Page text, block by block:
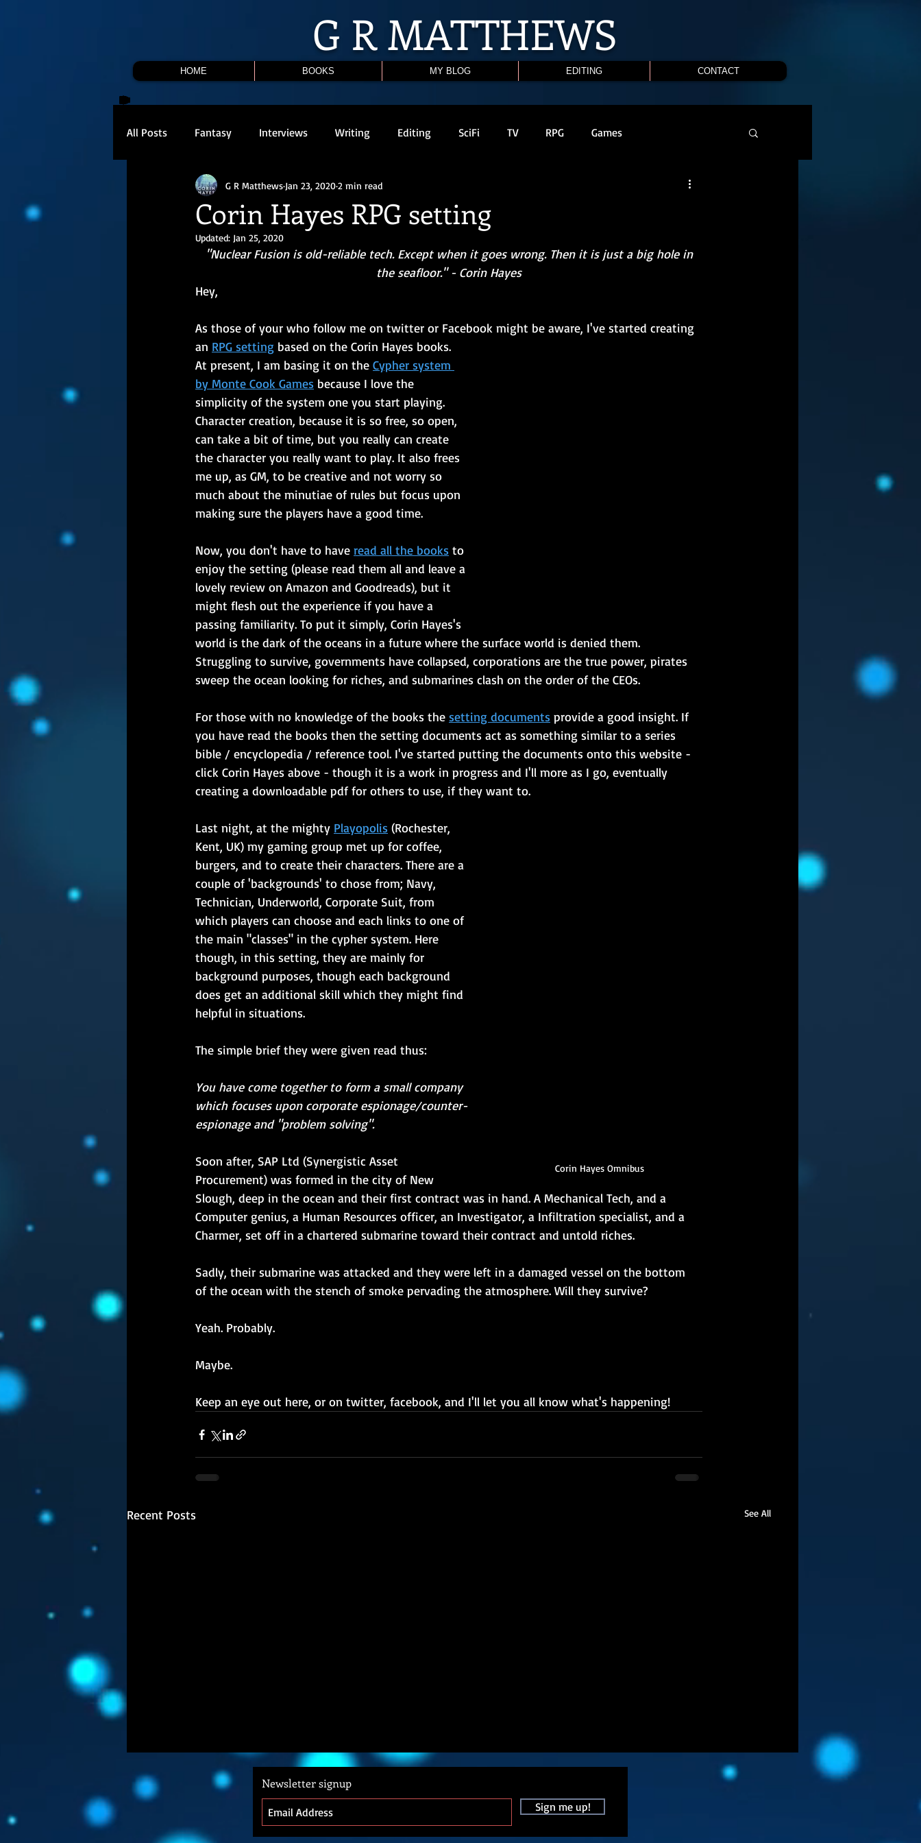
G RMATTHEWS
HOME BOOKS MY BLOG EDITING CONTACT
All Posts Fantasy Interviews Writing Editing SciFi TV RPG Games
Corin Hayes RPG setting
G R Matthews Jan 23, 20202 min read
Updated: Jan 25, 2020
the seafloor." - Corin Hayes
Hey,
As those of your who follow me on twitter or Facebook might be aware, I've started creating
an RPG setting based on the Corin Hayes books.
At present, I am basing it on the Cypher system
by Monte Cook Games because I love the
simplicity of the system one you start playing.
Character creation, because it is so free, so open,
can take a bit of time, but you really can create
the character you really want to play. It also frees
me up, as GM, to be creative and not worry so
much about the minutiae of rules but focus upon
making sure the players have a good time.
Now, you don't have to have read all the books to
enjoy the setting (please read them all and leave a
lovely review on Amazon and Goodreads), but it
might flesh out the experience if you have a
passing familiarity. To put it simply, Corin Hayes's
world is the dark of the oceans in a future where the surface world is denied them.
Struggling to survive, governments have collapsed, corporations are the true power, pirates
sweep the ocean looking for riches, and submarines clash on the order of the CEOs.
For those with no knowledge of the books the setting documents provide a good insight. If
you have read the books then the setting documents act as something similar to a series
bible / encyclopedia / reference tool. I've started putting the documents onto this website -
click Corin Hayes above - though it is a work in progress and I'll more as I go, eventually
creating a downloadable pdf for others to use, if they want to.
Corin Hayes Omnibus
Last night, at the mighty Playopolis (Rochester,
Kent, UK) my gaming group met up for coffee,
burgers, and to create their characters. There are a
couple of 'backgrounds' to chose from; Navy,
Technician, Underworld, Corporate Suit, from
which players can choose and each links to one of
the main "classes" in the cypher system. Here
though, in this setting, they are mainly for
background purposes, though each background
does get an additional skill which they might find
helpful in situations.
The simple brief they were given read thus:
You have come together to form a small company
which focuses upon corporate espionage/counter-
espionage and "problem solving".
Soon after, SAP Ltd (Synergistic Asset
Procurement) was formed in the city of New
Slough, deep in the ocean and their first contract was in hand. A Mechanical Tech, and a
Computer genius, a Human Resources officer, an Investigator, a Infiltration specialist, and a
Charmer, set off in a chartered submarine toward their contract and untold riches.
Sadly, their submarine was attacked and they were left in a damaged vessel on the bottom
of the ocean with the stench of smoke pervading the atmosphere. Will they survive?
Yeah. Probably.
Maybe.
Keep an eye out here, or on twitter, facebook, and I'll let you all know what's happening!
Recent Posts See All
Newsletter signup
Sign me up!